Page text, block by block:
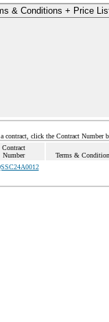
& Conditions + Price
contract, click the Contract Number
Contract
Number
Terms &